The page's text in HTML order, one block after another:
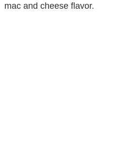
mac and cheese flavor.